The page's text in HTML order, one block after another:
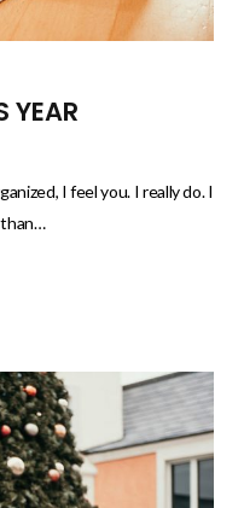
YEAR
I feel you. I really do. I
than…